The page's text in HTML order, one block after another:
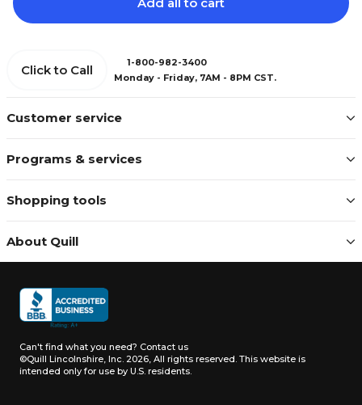
Customer service
Programs & services
Shopping tools
About Quill
Click to Call
1-800-982-3400
Monday - Friday, 7AM - 8PM CST.
Can't find what you need? Contact us
©Quill Lincolnshire, Inc. 2026, All rights reserved. This website is
intended only for use by U.S. residents.